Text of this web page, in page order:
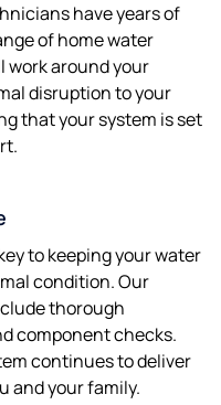
have years of
of home water
work around your
disruption to your
that your system is set
to keeping your water
condition. Our
thorough
component checks.
continues to deliver
and your family.